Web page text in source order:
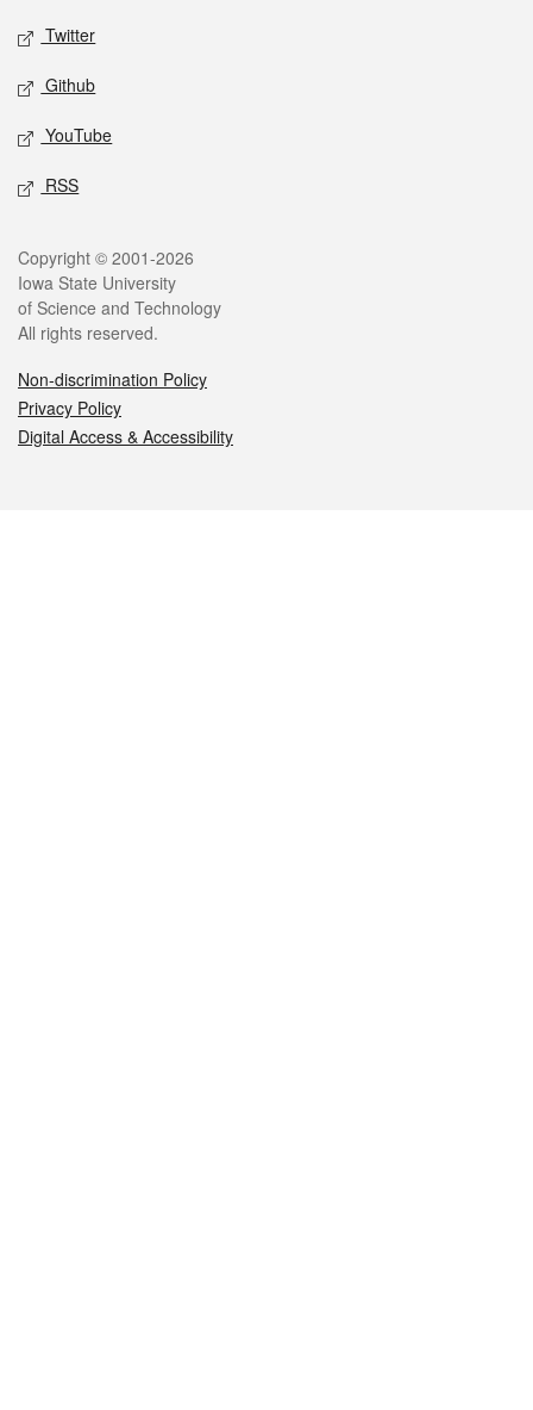
Twitter
Github
YouTube
RSS
Legal
Copyright © 2001-2026
Iowa State University
of Science and Technology
All rights reserved.
Non-discrimination Policy
Privacy Policy
Digital Access & Accessibility